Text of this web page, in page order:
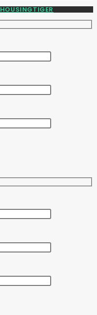
HOUSINGTIGER